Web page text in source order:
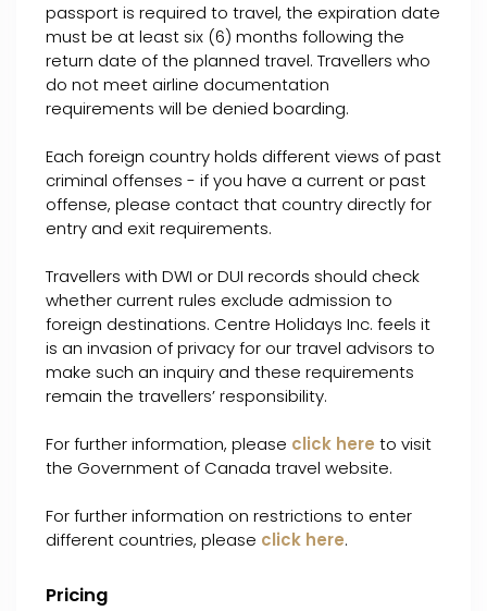
passport is required to travel, the expiration date
must be at least six (6) months following the
return date of the planned travel. Travellers who
do not meet airline documentation
requirements will be denied boarding.
Each foreign country holds different views of past
criminal offenses - if you have a current or past
offense, please contact that country directly for
entry and exit requirements.
Travellers with DWI or DUI records should check
whether current rules exclude admission to
foreign destinations. Centre Holidays Inc. feels it
is an invasion of privacy for our travel advisors to
make such an inquiry and these requirements
remain the travellers’ responsibility.
For further information, please click here to visit
the Government of Canada travel website.
For further information on restrictions to enter
different countries, please click here.
Pricing